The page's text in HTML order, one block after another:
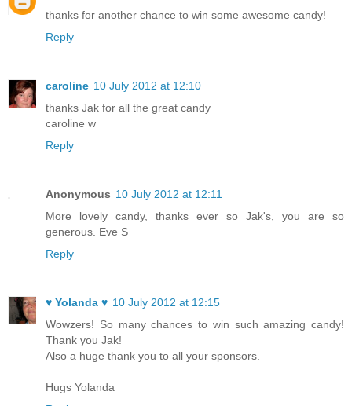
thanks for another chance to win some awesome candy!
Reply
caroline 10 July 2012 at 12:10
thanks Jak for all the great candy
caroline w
Reply
Anonymous 10 July 2012 at 12:11
More lovely candy, thanks ever so Jak's, you are so
generous. Eve S
Reply
♥ Yolanda ♥ 10 July 2012 at 12:15
Wowzers! So many chances to win such amazing candy!
Thank you Jak!
Also a huge thank you to all your sponsors.
Hugs Yolanda